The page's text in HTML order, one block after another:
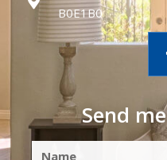
B0E1B0
Send